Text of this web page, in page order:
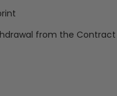
from the Contract